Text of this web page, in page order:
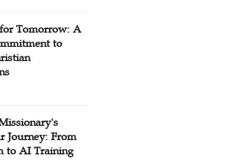
Tomorrow: A
to
Journey: From
to AI Training